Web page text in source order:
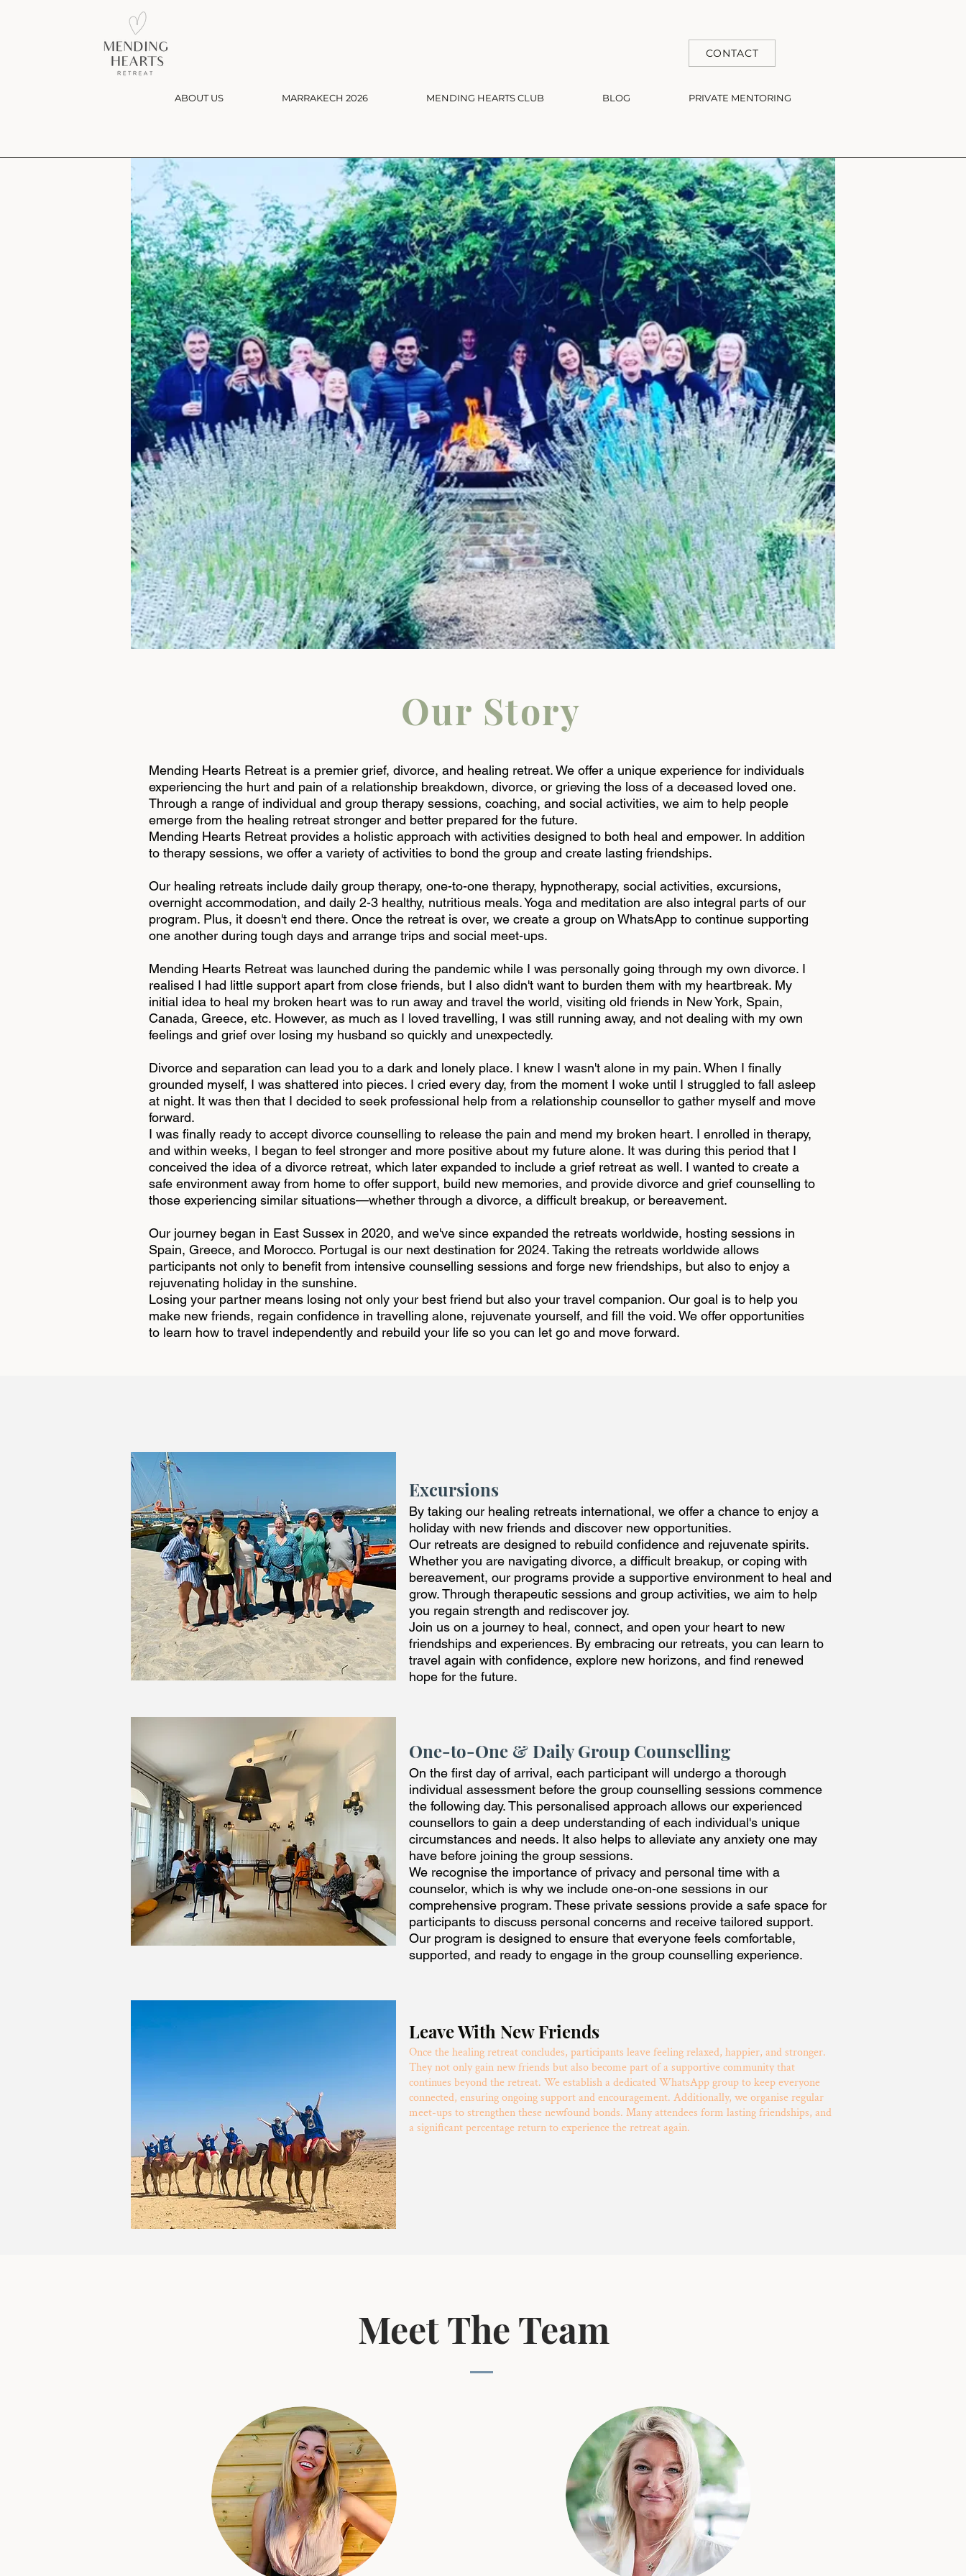
CONTACT
ABOUT US MARRAKECH 2026 MENDING HEARTS CLUB BLOG PRIVATE MENTORING
Our Story
Mending Hearts Retreat is a premier grief, divorce, and healing retreat. We offer a unique experience for individuals
experiencing the hurt and pain of a relationship breakdown, divorce, or grieving the loss of a deceased loved one.
Through a range of individual and group therapy sessions, coaching, and social activities, we aim to help people
emerge from the healing retreat stronger and better prepared for the future.
Mending Hearts Retreat provides a holistic approach with activities designed to both heal and empower. In addition
to therapy sessions, we offer a variety of activities to bond the group and create lasting friendships.
Our healing retreats include daily group therapy, one-to-one therapy, hypnotherapy, social activities, excursions,
overnight accommodation, and daily 2-3 healthy, nutritious meals. Yoga and meditation are also integral parts of our
program. Plus, it doesn't end there. Once the retreat is over, we create a group on WhatsApp to continue supporting
one another during tough days and arrange trips and social meet-ups.
Mending Hearts Retreat was launched during the pandemic while I was personally going through my own divorce. I
realised I had little support apart from close friends, but I also didn't want to burden them with my heartbreak. My
initial idea to heal my broken heart was to run away and travel the world, visiting old friends in New York, Spain,
Canada, Greece, etc. However, as much as I loved travelling, I was still running away, and not dealing with my own
feelings and grief over losing my husband so quickly and unexpectedly.
Divorce and separation can lead you to a dark and lonely place. I knew I wasn't alone in my pain. When I finally
grounded myself, I was shattered into pieces. I cried every day, from the moment I woke until I struggled to fall asleep
at night. It was then that I decided to seek professional help from a relationship counsellor to gather myself and move
forward.
I was finally ready to accept divorce counselling to release the pain and mend my broken heart. I enrolled in therapy,
and within weeks, I began to feel stronger and more positive about my future alone. It was during this period that I
conceived the idea of a divorce retreat, which later expanded to include a grief retreat as well. I wanted to create a
safe environment away from home to offer support, build new memories, and provide divorce and grief counselling to
those experiencing similar situations—whether through a divorce, a difficult breakup, or bereavement.
Our journey began in East Sussex in 2020, and we've since expanded the retreats worldwide, hosting sessions in
Spain, Greece, and Morocco. Portugal is our next destination for 2024. Taking the retreats worldwide allows
participants not only to benefit from intensive counselling sessions and forge new friendships, but also to enjoy a
rejuvenating holiday in the sunshine.
Losing your partner means losing not only your best friend but also your travel companion. Our goal is to help you
make new friends, regain confidence in travelling alone, rejuvenate yourself, and fill the void. We offer opportunities
to learn how to travel independently and rebuild your life so you can let go and move forward.
Excursions
By taking our healing retreats international, we offer a chance to enjoy a
holiday with new friends and discover new opportunities.
Our retreats are designed to rebuild confidence and rejuvenate spirits.
Whether you are navigating divorce, a difficult breakup, or coping with
bereavement, our programs provide a supportive environment to heal and
grow. Through therapeutic sessions and group activities, we aim to help
you regain strength and rediscover joy.
Join us on a journey to heal, connect, and open your heart to new
friendships and experiences. By embracing our retreats, you can learn to
travel again with confidence, explore new horizons, and find renewed
hope for the future.
One-to-One & Daily Group Counselling
On the first day of arrival, each participant will undergo a thorough
individual assessment before the group counselling sessions commence
the following day. This personalised approach allows our experienced
counsellors to gain a deep understanding of each individual's unique
circumstances and needs. It also helps to alleviate any anxiety one may
have before joining the group sessions.
We recognise the importance of privacy and personal time with a
counselor, which is why we include one-on-one sessions in our
comprehensive program. These private sessions provide a safe space for
participants to discuss personal concerns and receive tailored support.
Our program is designed to ensure that everyone feels comfortable,
supported, and ready to engage in the group counselling experience.
Leave With New Friends
Once the healing retreat concludes, participants leave feeling relaxed, happier, and stronger.
They not only gain new friends but also become part of a supportive community that
continues beyond the retreat. We establish a dedicated WhatsApp group to keep everyone
connected, ensuring ongoing support and encouragement. Additionally, we organise regular
meet-ups to strengthen these newfound bonds. Many attendees form lasting friendships, and
a significant percentage return to experience the retreat again.
Meet The Team